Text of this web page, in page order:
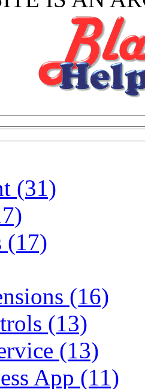
(31)
(17)
(16)
(13)
(13)
App (11)